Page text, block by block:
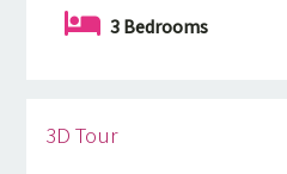
3 Bedrooms
3D Tour